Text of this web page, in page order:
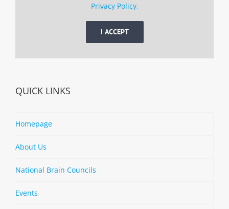
Privacy Policy.
I ACCEPT
QUICK LINKS
Homepage
About Us
National Brain Councils
Events